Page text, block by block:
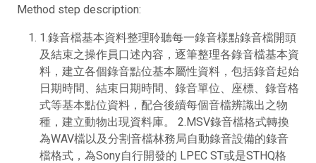
Method step description:
1.錄音檔基本資料整理聆聽每一錄音樣點錄音檔開頭
及結束之操作員口述內容，逐筆整理各錄音檔基本資
料，建立各個錄音點位基本屬性資料，包括錄音起始
日期時間、結束日期時間、錄音單位、座標、錄音格
式等基本點位資料，配合後續每個音檔辨識出之物
種，建立動物出現資料庫。 2.MSV錄音檔格式轉換
為WAV檔以及分割音檔林務局自動錄音設備的錄音
檔格式，為Sony自行開發的 LPEC ST或是STHQ格